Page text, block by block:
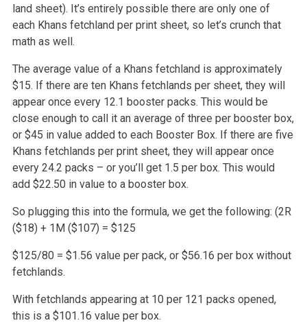
land sheet). It’s entirely possible there are only one of
each Khans fetchland per print sheet, so let’s crunch that
math as well.
The average value of a Khans fetchland is approximately
$15. If there are ten Khans fetchlands per sheet, they will
appear once every 12.1 booster packs. This would be
close enough to call it an average of three per booster box,
or $45 in value added to each Booster Box. If there are five
Khans fetchlands per print sheet, they will appear once
every 24.2 packs – or you’ll get 1.5 per box. This would
add $22.50 in value to a booster box.
So plugging this into the formula, we get the following: (2R
($18) + 1M ($107) = $125
$125/80 = $1.56 value per pack, or $56.16 per box without
fetchlands.
With fetchlands appearing at 10 per 121 packs opened,
this is a $101.16 value per box.